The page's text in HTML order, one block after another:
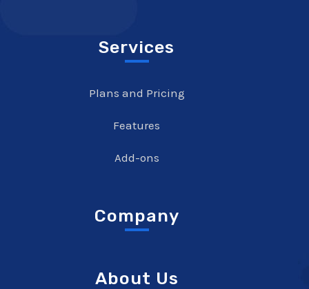
Services
Plans and Pricing
Features
Add-ons
Company
About Us